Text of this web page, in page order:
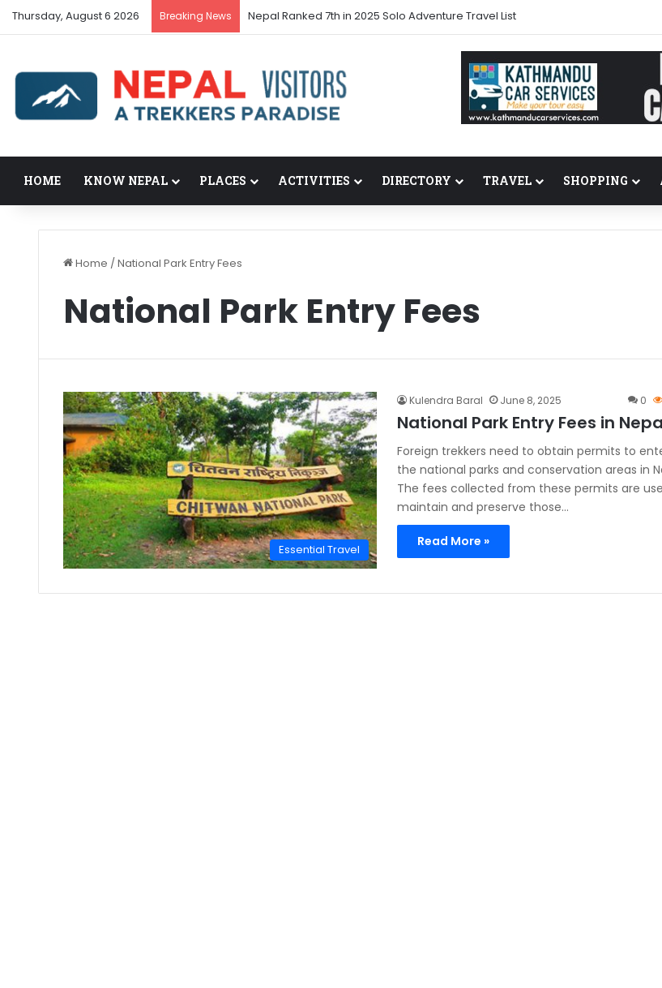
Thursday, August 6 2026 Breaking News Nepal Ranked 7th in 2025 Solo Adventure Travel List
HOME KNOW NEPAL PLACES ACTIVITIES DIRECTORY TRAVEL SHOPPING
Home /National Park Entry Fees
National Park Entry Fees
Essential Travel
Kulendra Baral June 8, 2025 0
National Park Entry Fees in
Foreign trekkers need to obtain permits to
the national parks and conservation areas in
The fees collected from these permits are
maintain and preserve those…
Read More »